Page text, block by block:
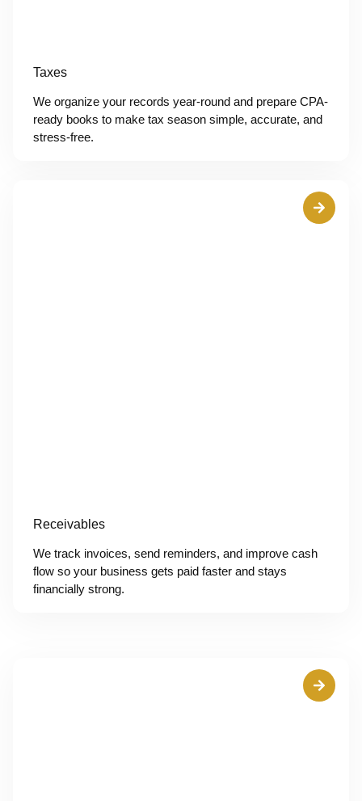
Taxes
We organize your records year-round and prepare CPA-
ready books to make tax season simple, accurate, and
stress-free.
Receivables
We track invoices, send reminders, and improve cash
flow so your business gets paid faster and stays
financially strong.